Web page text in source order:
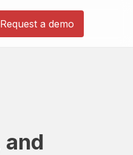
Request a demo